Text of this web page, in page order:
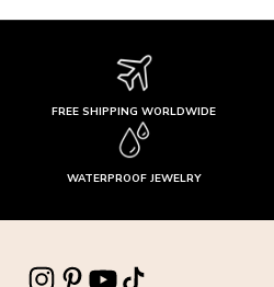
FREE SHIPPING WORLDWIDE
WATERPROOF JEWELRY